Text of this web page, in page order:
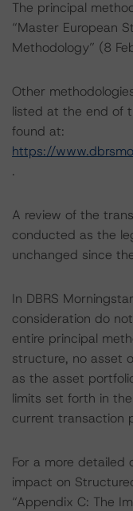
The principal
“Master European
Methodology” (8
Other
listed at the end of
found at:
https://
.
A review of the
conducted as the
unchanged since
In DBRS
consideration do
entire principal
structure, no asset
as the asset
limits set forth in
current transaction
For a more detailed
impact on
“Appendix C: The